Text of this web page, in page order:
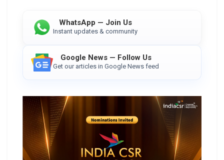
WhatsApp — Join Us
Instant updates & community
Google News — Follow Us
Get our articles in Google News feed